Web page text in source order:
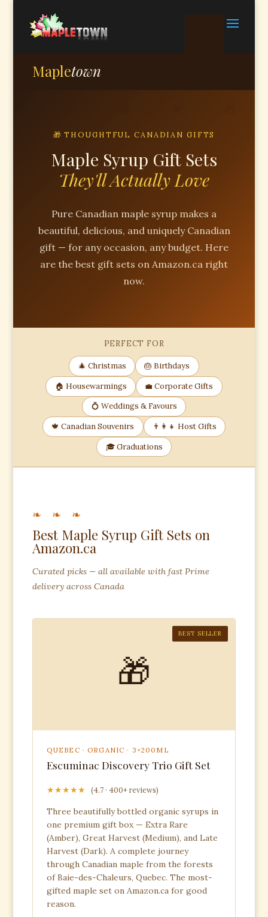
Mapletown
🎁 THOUGHTFUL CANADIAN GIFTS
Maple Syrup Gift Sets
They'll Actually Love
Pure Canadian maple syrup makes a
beautiful, delicious, and uniquely Canadian
gift — for any occasion, any budget. Here
are the best gift sets on Amazon.ca right
now.
PERFECT FOR
🎄 Christmas
🎂 Birthdays
🏠 Housewarmings
💼 Corporate Gifts
💍 Weddings & Favours
🍁 Canadian Souvenirs
👨‍👩‍👧 Host Gifts
🎓 Graduations
❧ ❧ ❧
Best Maple Syrup Gift Sets on
Amazon.ca
Curated picks — all available with fast Prime
delivery across Canada
BEST SELLER
🎁
QUEBEC · ORGANIC · 3×200ML
Escuminac Discovery Trio Gift Set
★★★★★ (4.7 · 400+ reviews)
Three beautifully bottled organic syrups in
one premium gift box — Extra Rare
(Amber), Great Harvest (Medium), and Late
Harvest (Dark). A complete journey
through Canadian maple from the forests
of Baie-des-Chaleurs, Quebec. The most-
gifted maple set on Amazon.ca for good
reason.